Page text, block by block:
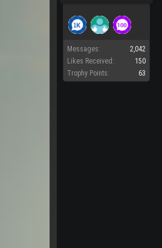
Messages:
2,042
Likes Received:
150
Trophy Points:
63